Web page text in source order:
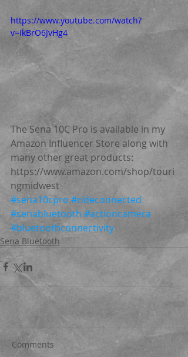
https://www.youtube.com/watch?
v=IkBrO6JvHg4
The Sena 10C Pro is available in my
Amazon Influencer Store along with
many other great products:
https://www.amazon.com/shop/touri
ngmidwest
#sena10cpro #rideconnected
#senabluetooth #actioncamera
#bluetoothconnectivity
Sena Bluetooth
Comments